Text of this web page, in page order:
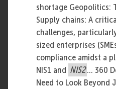
shortage Geopolitics:
Supply chains: A
challenges,
sized enterprises
compliance amidst a
NIS1 and NIS2 ... 360
Need to Look Beyond